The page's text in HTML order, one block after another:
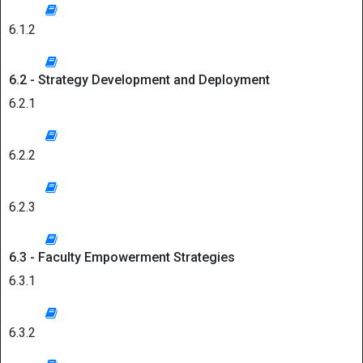
6.1.2
6.2 - Strategy Development and Deployment
6.2.1
6.2.2
6.2.3
6.3 - Faculty Empowerment Strategies
6.3.1
6.3.2